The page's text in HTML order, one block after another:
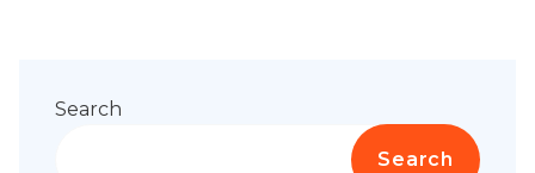
Search
Search